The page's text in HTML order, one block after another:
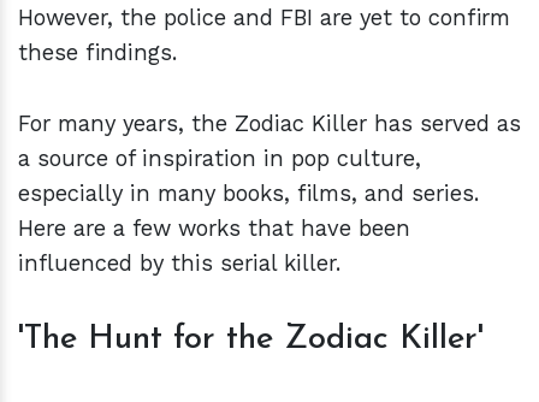
However, the police and FBI are yet to confirm
these findings.
For many years, the Zodiac Killer has served as
a source of inspiration in pop culture,
especially in many books, films, and series.
Here are a few works that have been
influenced by this serial killer.
'The Hunt for the Zodiac Killer'